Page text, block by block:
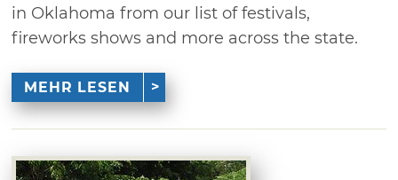
in Oklahoma from our list of festivals,
fireworks shows and more across the state.
MEHR LESEN